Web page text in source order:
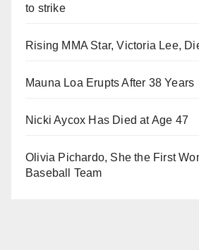
to strike
Rising MMA Star, Victoria Lee,
Mauna Loa Erupts After 38 Years
Nicki Aycox Has Died at Age 47
Olivia Pichardo, She the First
Baseball Team